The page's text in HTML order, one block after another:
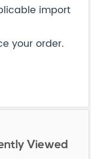
import
your order.
Viewed